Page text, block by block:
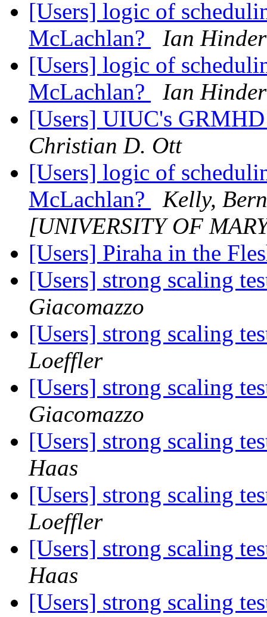
[Users] logic of
McLachlan?
Ian Hinder
[Users] logic of
McLachlan?
Ian Hinder
[Users] UIUC's
Christian D. Ott
[Users] logic of
McLachlan?
Kelly,
[UNIVERSITY OF
[Users] Piraha in the
[Users] strong scaling
Giacomazzo
[Users] strong scaling
Loeffler
[Users] strong scaling
Giacomazzo
[Users] strong scaling
Haas
[Users] strong scaling
Loeffler
[Users] strong scaling
Haas
[Users] strong scaling